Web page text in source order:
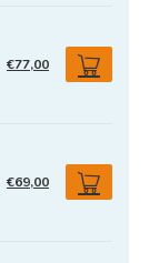
€77,00
€69,00